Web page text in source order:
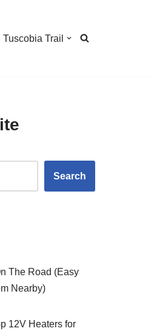
Tuscobia Trail
Search
The Road (Easy
Nearby)
12V Heaters for